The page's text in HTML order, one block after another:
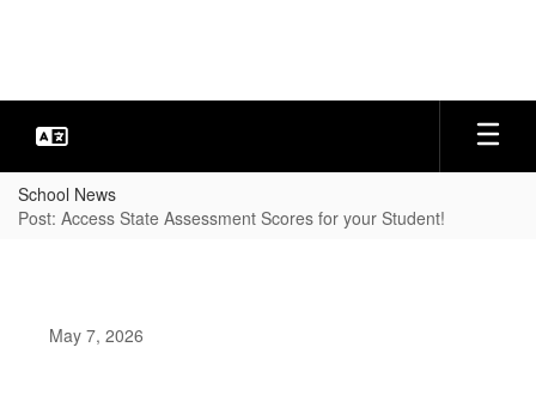
School News
Post: Access State Assessment Scores for your Student!
May 7, 2026